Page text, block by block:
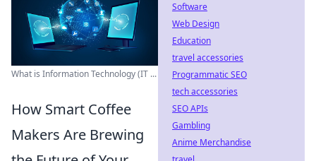
What is Information Technology (IT ...
How Smart Coffee
Makers Are Brewing
Software
Web Design
Education
travel accessories
Programmatic SEO
tech accessories
SEO APIs
Gambling
Anime Merchandise